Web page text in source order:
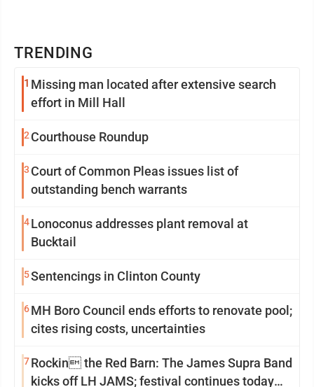
TRENDING
1 Missing man located after extensive search
effort in Mill Hall
2 Courthouse Roundup
3 Court of Common Pleas issues list of
outstanding bench warrants
4Lonoconus addresses plant removal at
Bucktail
5Sentencings in Clinton County
6MH Boro Council ends efforts to renovate pool;
cites rising costs, uncertainties
7Rockin the Red Barn: The James Supra Band
kicks off LH JAMS; festival continues today